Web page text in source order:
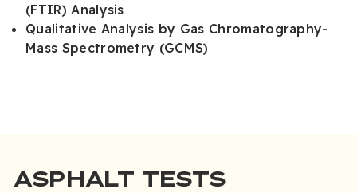
(FTIR) Analysis
Qualitative Analysis by Gas Chromatography-
Mass Spectrometry (GCMS)
ASPHALT TESTS